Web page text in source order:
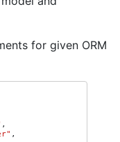
for given ORM
,
,